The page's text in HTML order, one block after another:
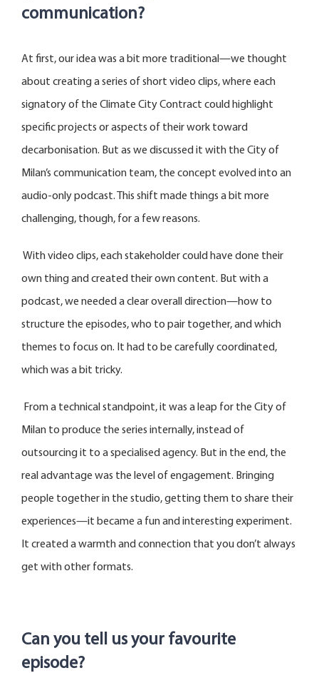
communication?
At first, our idea was a bit more traditional—we thought
about creating a series of short video clips, where each
signatory of the Climate City Contract could highlight
specific projects or aspects of their work toward
decarbonisation. But as we discussed it with the City of
Milan’s communication team, the concept evolved into an
audio-only podcast. This shift made things a bit more
challenging, though, for a few reasons.
With video clips, each stakeholder could have done their
own thing and created their own content. But with a
podcast, we needed a clear overall direction—how to
structure the episodes, who to pair together, and which
themes to focus on. It had to be carefully coordinated,
which was a bit tricky.
From a technical standpoint, it was a leap for the City of
Milan to produce the series internally, instead of
outsourcing it to a specialised agency. But in the end, the
real advantage was the level of engagement. Bringing
people together in the studio, getting them to share their
experiences—it became a fun and interesting experiment.
It created a warmth and connection that you don’t always
get with other formats.
Can you tell us your favourite
episode?